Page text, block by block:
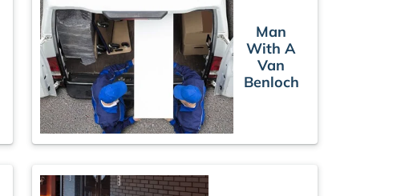
Man
With A
Van
Benloch